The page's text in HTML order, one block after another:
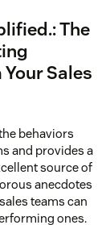
The
Sales
behaviors
and provides a
source of
anecdotes
teams can
ones.